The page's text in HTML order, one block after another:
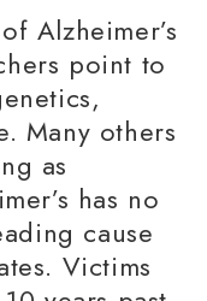
Alzheimer’s
point to
Many others
as
has no
cause
Victims